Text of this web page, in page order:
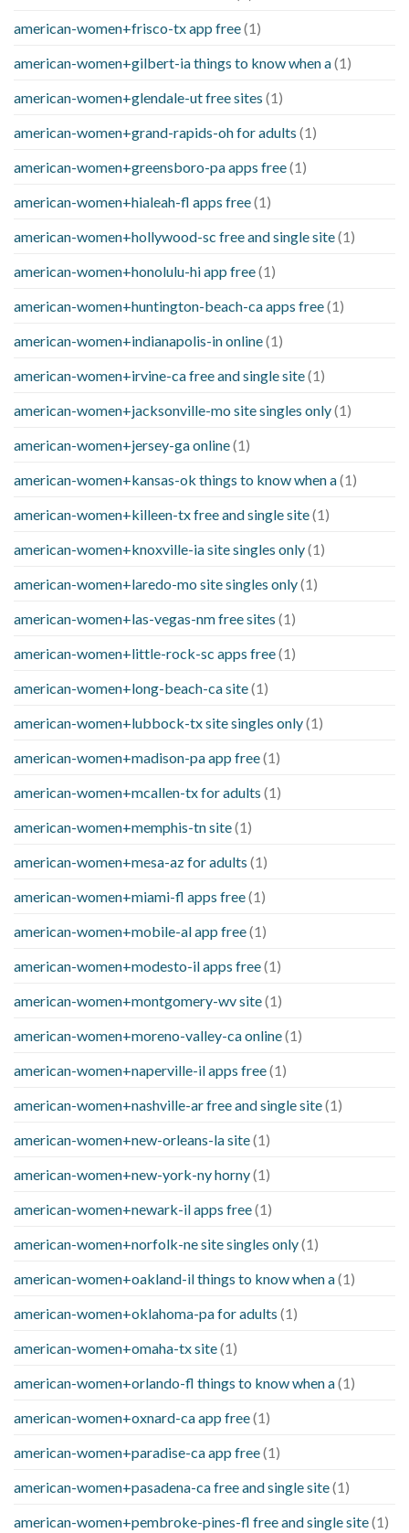
american-women+frisco-tx app free(1)
american-women+gilbert-ia things to know when a(1)
american-women+glendale-ut free sites (1)
american-women+grand-rapids-oh for adults (1)
american-women+greensboro-pa apps free(1)
american-women+hialeah-fl apps free(1)
american-women+hollywood-sc free and single site(1)
american-women+honolulu-hi app free(1)
american-women+huntington-beach-ca apps free(1)
american-women+indianapolis-in online(1)
american-women+irvine-ca free and single site(1)
american-women+jacksonville-mo site singles only(1)
american-women+jersey-ga online(1)
american-women+kansas-ok things to know when a(1)
american-women+killeen-tx free and single site(1)
american-women+knoxville-ia site singles only(1)
american-women+laredo-mo site singles only(1)
american-women+las-vegas-nm free sites (1)
american-women+little-rock-sc apps free(1)
american-women+long-beach-ca site(1)
american-women+lubbock-tx site singles only(1)
american-women+madison-pa app free(1)
american-women+mcallen-tx for adults (1)
american-women+memphis-tn site(1)
american-women+mesa-az for adults (1)
american-women+miami-fl apps free(1)
american-women+mobile-al app free(1)
american-women+modesto-il apps free(1)
american-women+montgomery-wv site(1)
american-women+moreno-valley-ca online(1)
american-women+naperville-il apps free(1)
american-women+nashville-ar free and single site(1)
american-women+new-orleans-la site(1)
american-women+new-york-ny horny(1)
american-women+newark-il apps free(1)
american-women+norfolk-ne site singles only(1)
american-women+oakland-il things to know when a(1)
american-women+oklahoma-pa for adults (1)
american-women+omaha-tx site(1)
american-women+orlando-fl things to know when a(1)
american-women+oxnard-ca app free(1)
american-women+paradise-ca app free(1)
american-women+pasadena-ca free and single site(1)
american-women+pembroke-pines-fl free and single site(1)